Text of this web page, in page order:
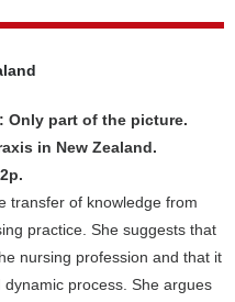
Only part of the picture.
in New Zealand.
transfer of knowledge from
practice. She suggests that
nursing profession and that it
process. She argues